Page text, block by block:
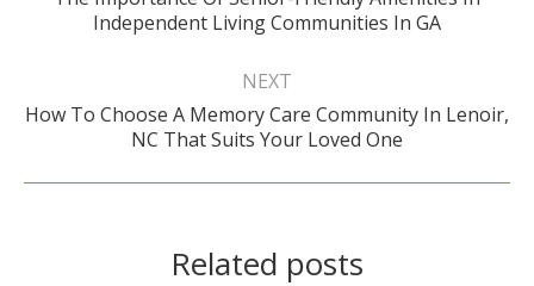
post:
Independent Living Communities In GA
NEXT
Next
post:
How To Choose A Memory Care Community In Lenoir,
NC That Suits Your Loved One
Related posts